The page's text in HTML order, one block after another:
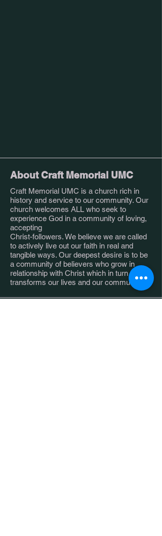
About Craft Memorial UMC
Craft Memorial UMC is a church rich in
history and service to our community. Our
church welcomes ALL who seek to
experience God in a community of loving,
accepting
Christ-followers. We believe we are called
to actively live out our faith in real and
tangible ways. Our deepest desire is to be
a community of believers who grow in
relationship with Christ which in turn
transforms our lives and our community.